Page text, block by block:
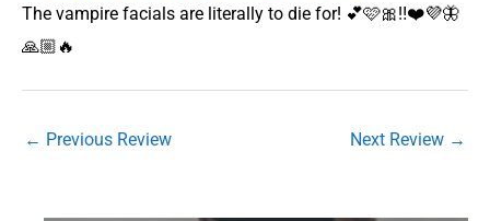
The vampire facials are literally to die for! 💕🩷🎀‼️❤️💜🦋
🙏🏼🔥
← Previous Review Next Review →